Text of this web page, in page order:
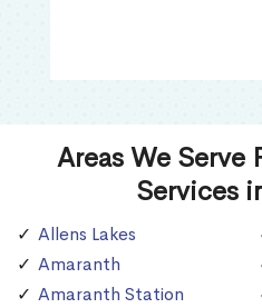
Areas We Serve
Services
Allens Lakes
Amaranth
Amaranth Station